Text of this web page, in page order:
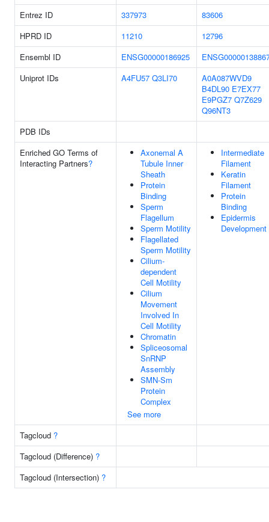
Entrez ID
337973
83606
HPRD ID
11210
12796
Ensembl ID
ENSG00000186925
Uniprot IDs
A4FU57 Q3LI70
A0A087WVD9
B4DL90 E7EX77
E9PGZ7 Q7Z629
Q96NT3
PDB IDs
Enriched GO Terms of
Interacting Partners?
Axonemal A
Tubule Inner
Sheath
Protein
Binding
Sperm
Flagellum
Sperm Motility
Flagellated
Sperm Motility
Cilium-
dependent
Cell Motility
Cilium
Movement
Involved In
Cell Motility
Chromatin
Spliceosomal
SnRNP
Assembly
SMN-Sm
Protein
Complex
See more
Intermediate
Filament
Keratin
Filament
Protein
Binding
Epidermis
Development
Tagcloud ?
Tagcloud (Difference) ?
Tagcloud (Intersection) ?